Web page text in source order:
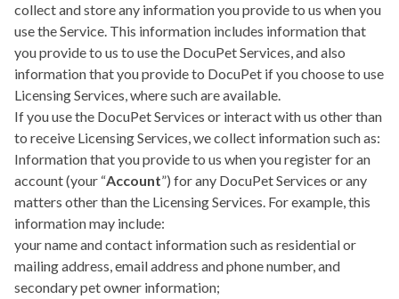
collect and store any information you provide to us when you
use the Service. This information includes information that
you provide to us to use the DocuPet Services, and also
information that you provide to DocuPet if you choose to use
Licensing Services, where such are available.
If you use the DocuPet Services or interact with us other than
to receive Licensing Services, we collect information such as:
Information that you provide to us when you register for an
account (your “Account”) for any DocuPet Services or any
matters other than the Licensing Services. For example, this
information may include:
your name and contact information such as residential or
mailing address, email address and phone number, and
secondary pet owner information;